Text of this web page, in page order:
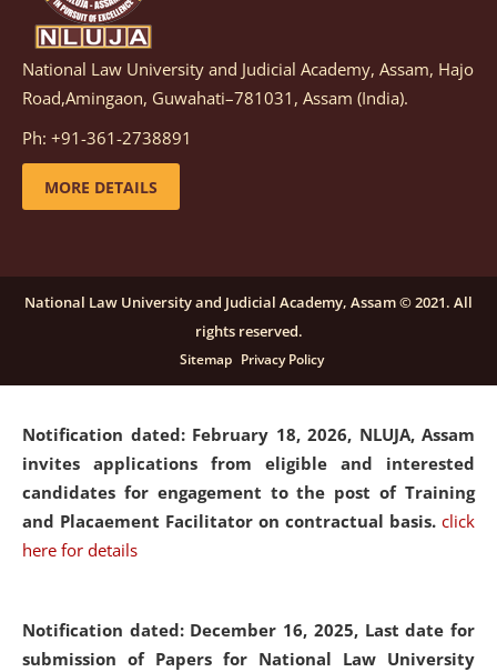
Notification dated: March 05, 2026, Notification
inviting quotations for selection of vendors for
supply of Sports Goods and Equipments.
details
candidates for engagement on a purely contractual
basis under "Project Ability Empowerment" at NLUJA,
click here for details
Notification dated: February 18, 2026, NLUJA, Assam
invites applications from eligible and interested
candidates for engagement to the post of Training
and Placaement Facilitator on contractual basis. click
here for details
Notification dated: December 16, 2025, Last date for
submission of Papers for National Law University
National Law University and Judicial Academy, Assam, Hajo
Road,Amingaon, Guwahati–781031, Assam (India).
Ph: +91-361-2738891
MORE DETAILS
National Law University and Judicial Academy, Assam © 2021. All
rights reserved.
Sitemap Privacy Policy